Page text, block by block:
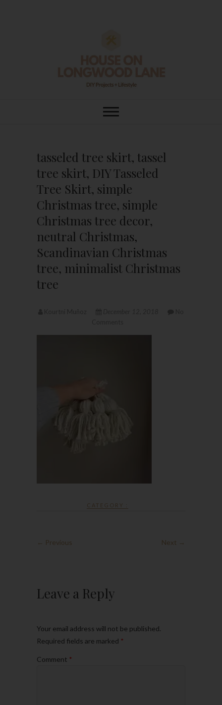
House On
tasseled tree skirt, tassel
tree skirt, DIY Tasseled
Tree Skirt, simple
Christmas tree, simple
Christmas tree decor,
neutral Christmas,
Scandinavian Christmas
tree, minimalist Christmas
tree
CATEGORY :
← Previous Next →
Leave a Reply
Your email address will not be published.
Required fields are marked *
Comment *